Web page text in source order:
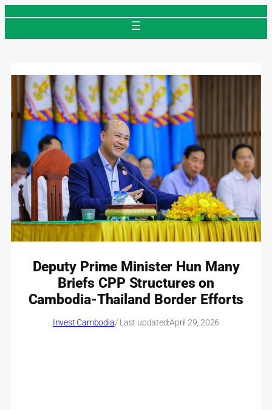
Deputy Prime Minister Hun Many
Briefs CPP Structures on
Cambodia-Thailand Border Efforts
Invest Cambodia/ Last updated:April 29, 2026